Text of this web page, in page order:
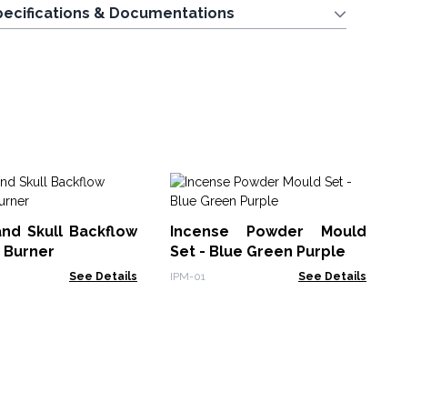
& Documentations
Skull Backflow
Burner
See Details
Incense Powder Mould
Set - Blue Green Purple
IPM-01 See Details